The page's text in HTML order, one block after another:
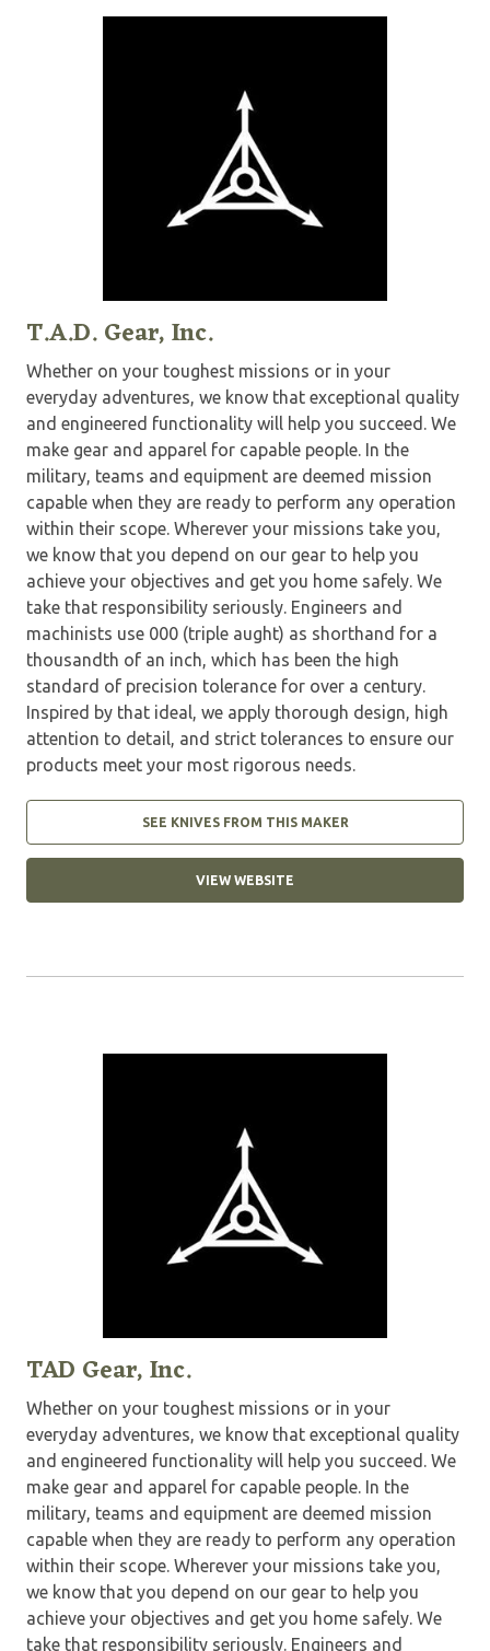
T.A.D. Gear, Inc.
Whether on your toughest missions or in your
everyday adventures, we know that exceptional quality
and engineered functionality will help you succeed. We
make gear and apparel for capable people. In the
military, teams and equipment are deemed mission
capable when they are ready to perform any operation
within their scope. Wherever your missions take you,
we know that you depend on our gear to help you
achieve your objectives and get you home safely. We
take that responsibility seriously. Engineers and
machinists use 000 (triple aught) as shorthand for a
thousandth of an inch, which has been the high
standard of precision tolerance for over a century.
Inspired by that ideal, we apply thorough design, high
attention to detail, and strict tolerances to ensure our
products meet your most rigorous needs.
SEE KNIVES FROM THIS MAKER
VIEW WEBSITE
TAD Gear, Inc.
Whether on your toughest missions or in your
everyday adventures, we know that exceptional quality
and engineered functionality will help you succeed. We
make gear and apparel for capable people. In the
military, teams and equipment are deemed mission
capable when they are ready to perform any operation
within their scope. Wherever your missions take you,
we know that you depend on our gear to help you
achieve your objectives and get you home safely. We
take that responsibility seriously. Engineers and